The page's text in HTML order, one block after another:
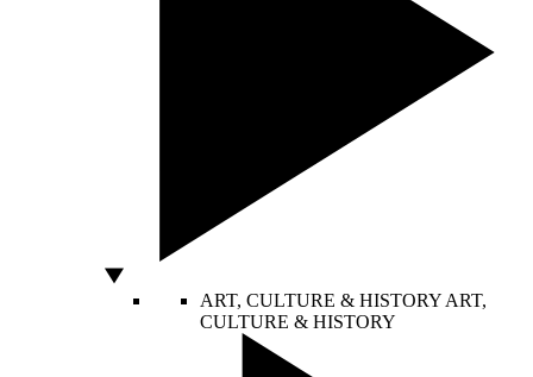
ART, CULTURE & HISTORY ART,
CULTURE & HISTORY